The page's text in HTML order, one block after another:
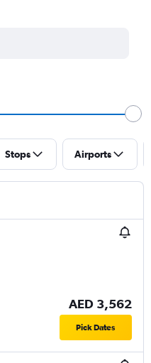
Stops Airports
AED 3,562
Pick Dates